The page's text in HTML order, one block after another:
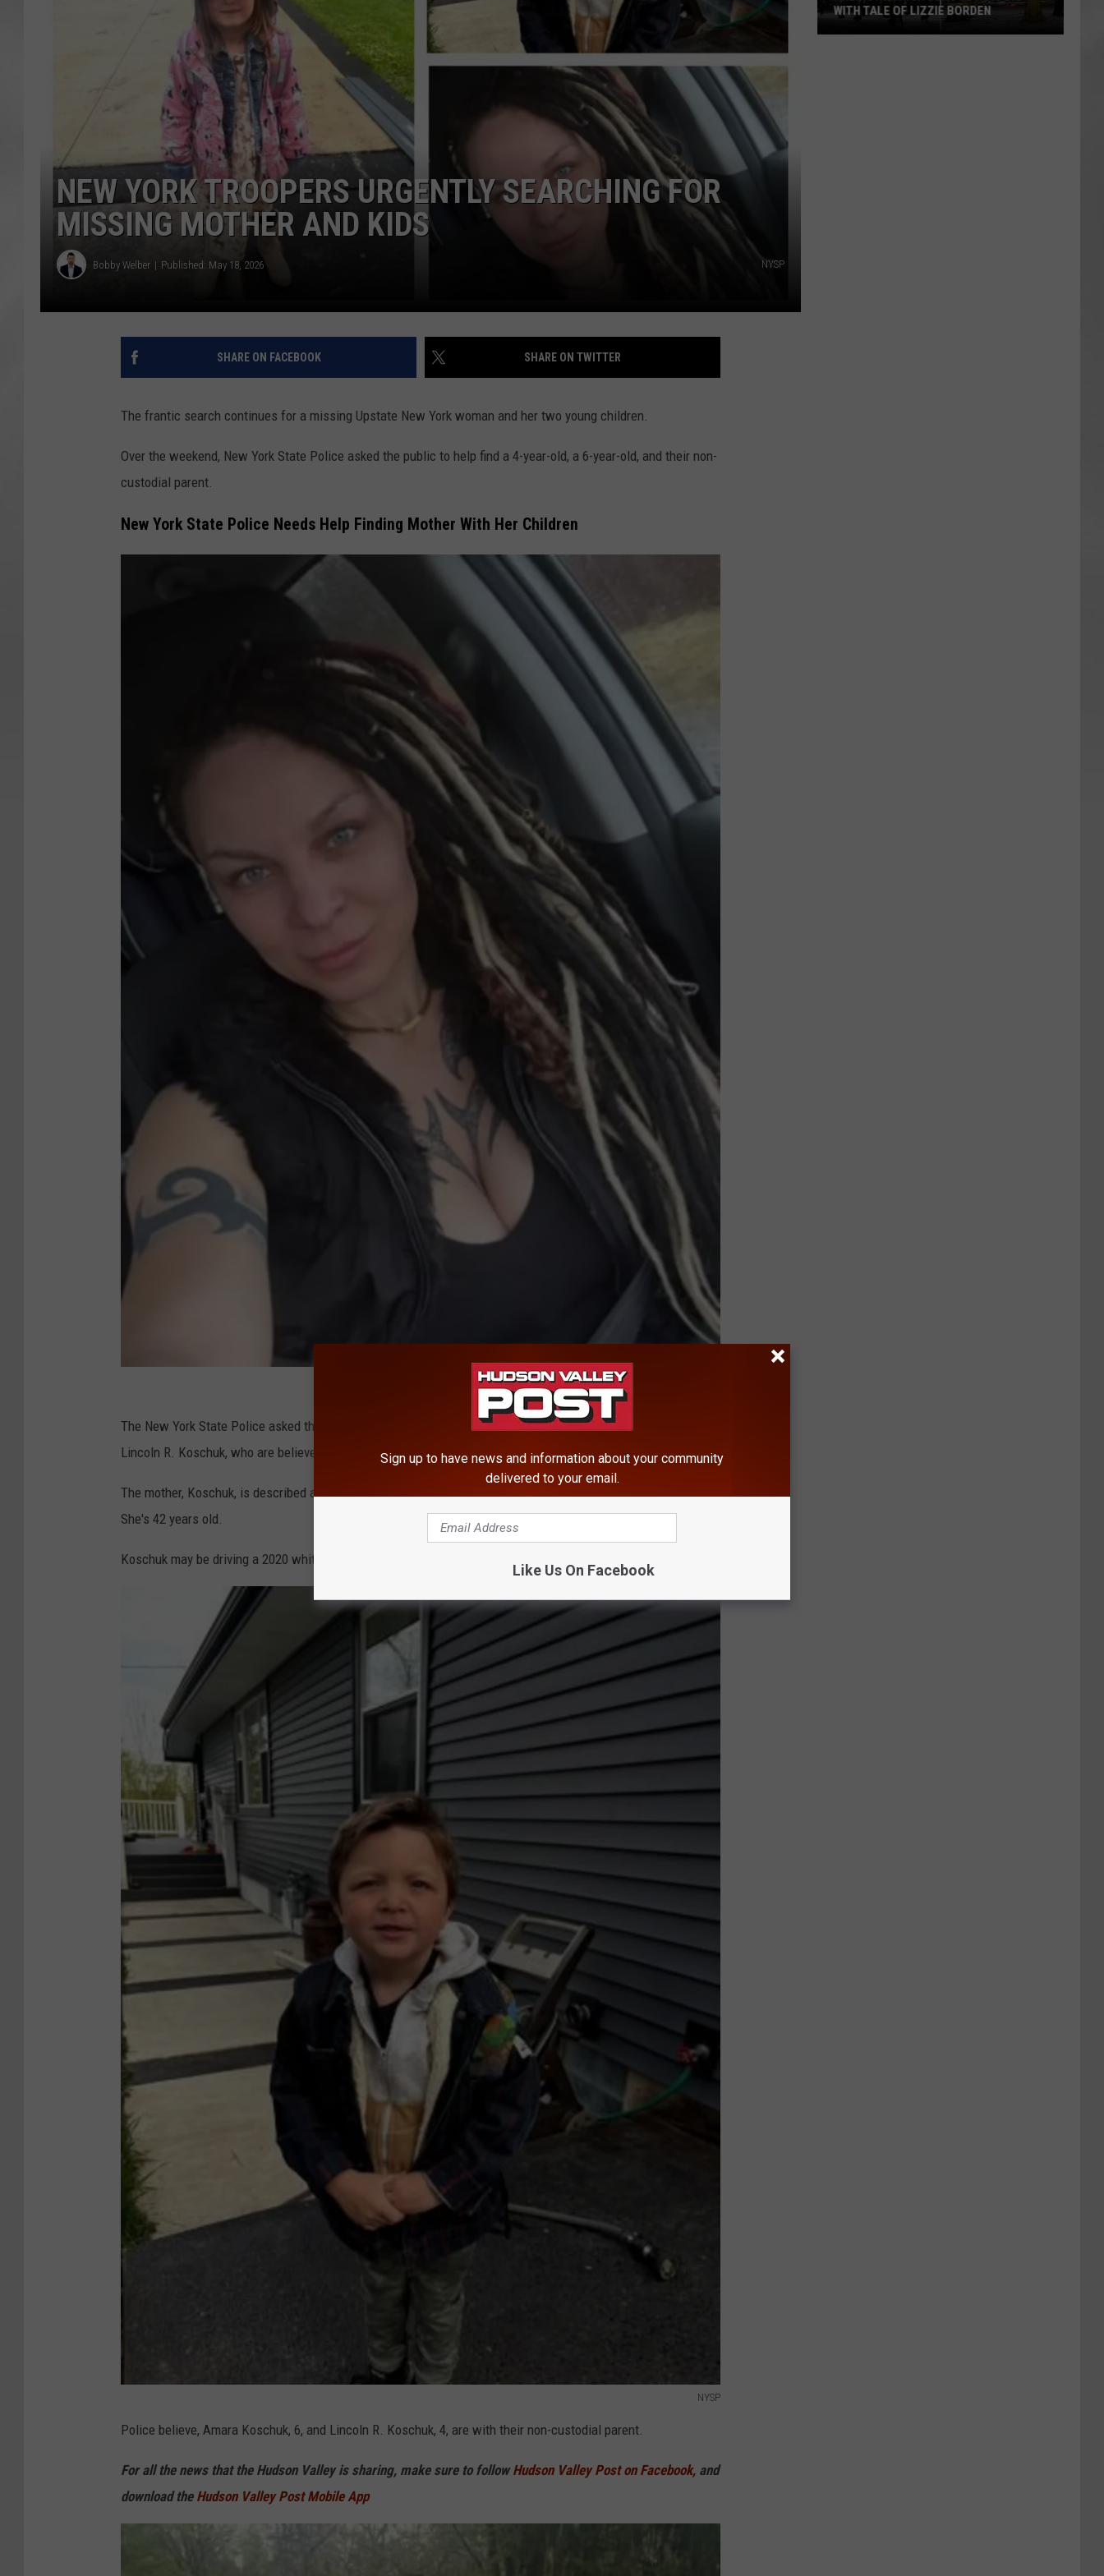
COMMUNITY CALENDAR
NEW YORK TROOPERS URGENTLY SEARCHING FOR
MISSING MOTHER AND KIDS
Bobby Welber Published: May 18, 2026 NYSP
SHARE ON FACEBOOK SHARE ON TWITTER
The frantic search continues for a missing Upstate New York woman and her two young children.
Over the weekend, New York State Police asked the public to help find a 4-year-old, a 6-year-old, and their non-
custodial parent.
New York State Police Needs Help Finding Mother With Her Children
Y
S
The New York State Police asked the public for help in finding 6-year-old Amara Koschuk and 4-year-old
Lincoln R. Koschuk, who are believed to be with their "non-custodial parent," Nicole A. Koschuk.
The mother, Koschuk, is described as being 5'4" tall, weighing 125 pounds, with brown hair and blue eyes.
She's 42 years old.
Koschuk may be driving a 2020 white KIA SUV with a New York license plate # LNU 9500.
NYSP
S
P
Police believe, Amara Koschuk, 6, and Lincoln R. Koschuk, 4, are with their non-custodial parent.
For all the news that the Hudson Valley is sharing, make sure to followHudson Valley Post on Facebook, and
download the Hudson Valley Post Mobile App
WITH TALE OF LIZZIE BORDEN
Sign up to have news and information about your community
delivered to your email.
Like Us On Facebook